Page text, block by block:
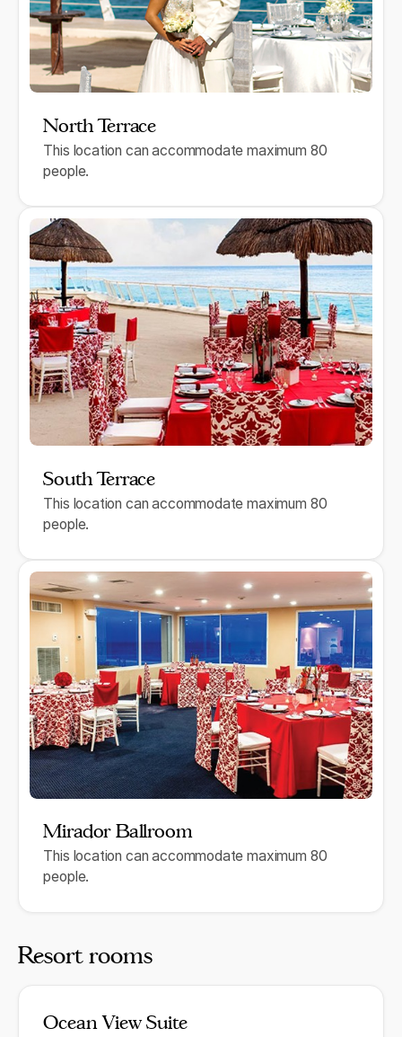
North Terrace
This location can accommodate maximum 80
people.
South Terrace
This location can accommodate maximum 80
people.
Mirador Ballroom
This location can accommodate maximum 80
people.
Resort rooms
Ocean View Suite